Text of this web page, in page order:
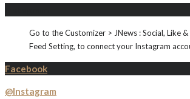
Go to the Customizer > JNews : Social, Like
Feed Setting, to connect your Instagram
Facebook
@Instagram